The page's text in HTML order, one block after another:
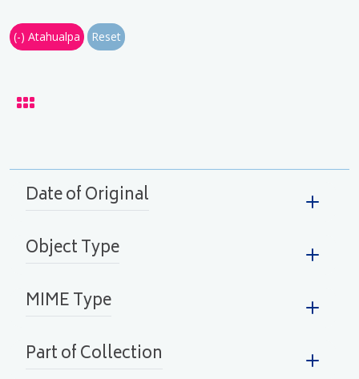
(-) Atahualpa Reset
Date of Original
Object Type
MIME Type
Part of Collection